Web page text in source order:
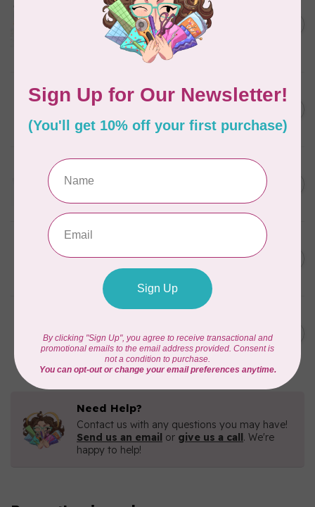
Aurifil Colour Builders
January 2022 - 50 wt thread
in Packs of 3 shades
Frangipani
AURIFIL
6 STRAND FLOSS 18YDS Pale
In stock
C$7.95
Thread Case - 12 slots
(empty)
In stock
C$13.95
C$11.86
AURIFIL
AURIFIL 6 STRAND FLOSS
C$7.95
Zoagli 4657
In stock
C$16.96
Need Help?
Contact us with any questions you may have!
Send us an email or give us a call. We're
happy to help!